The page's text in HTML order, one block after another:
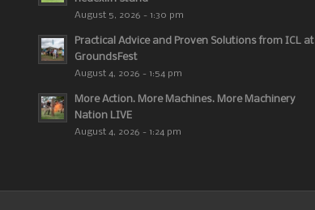
August 5, 2026 - 1:30 pm
Practical Advice and Proven Solutions from ICL at
GroundsFest
August 4, 2026 - 1:54 pm
More Action. More Machines. More Machinery
Nation LIVE
August 4, 2026 - 1:24 pm